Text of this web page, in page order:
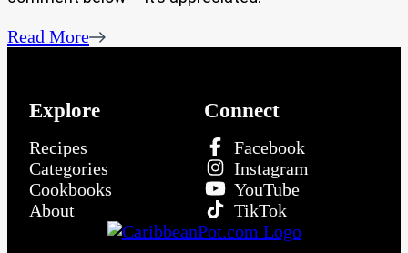
Read More
Explore
Recipes
Categories
Cookbooks
About
Connect
Facebook
Instagram
YouTube
TikTok